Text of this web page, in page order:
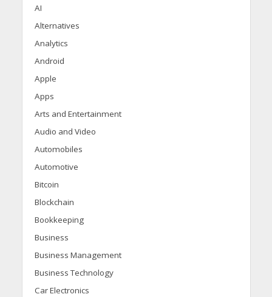
AI
Alternatives
Analytics
Android
Apple
Apps
Arts and Entertainment
Audio and Video
Automobiles
Automotive
Bitcoin
Blockchain
Bookkeeping
Business
Business Management
Business Technology
Car Electronics